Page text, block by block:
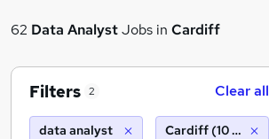
62 Data AnalystJobs in Cardiff
Filters 2 Clear all
data analyst Cardiff (10 miles)